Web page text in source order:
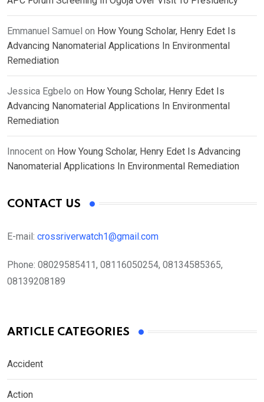
Emmanuel Samuel on How Young Scholar, Henry Edet Is
Advancing Nanomaterial Applications In Environmental
Remediation
Jessica Egbelo on How Young Scholar, Henry Edet Is
Advancing Nanomaterial Applications In Environmental
Remediation
Innocent on How Young Scholar, Henry Edet Is Advancing
Nanomaterial Applications In Environmental Remediation
CONTACT US
E-mail: crossriverwatch1@gmail.com
Phone: 08029585411, 08116050254, 08134585365,
08139208189
ARTICLE CATEGORIES
Accident
Action